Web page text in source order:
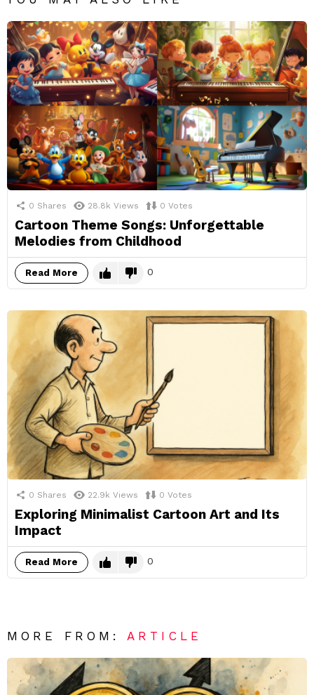
0 Shares 28.8k Views 0 Votes
Cartoon Theme Songs: Unforgettable
Melodies from Childhood
Read More 0
0 Shares 22.9k Views 0 Votes
Exploring Minimalist Cartoon Art and Its
Impact
Read More 0
MORE FROM:ARTICLE